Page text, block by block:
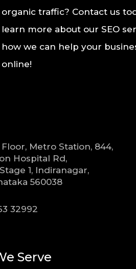
organic traffic? Contact us
learn more about our SEO
how we can help your
online!
Metro Station, 844,
Hospital Rd,
1, Indiranagar,
560038
32992
Serve